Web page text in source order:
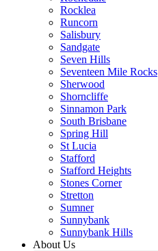
Rocklea
Runcorn
Salisbury
Sandgate
Seven Hills
Seventeen Mile Rocks
Sherwood
Shorncliffe
Sinnamon Park
South Brisbane
Spring Hill
St Lucia
Stafford
Stafford Heights
Stones Corner
Stretton
Sumner
Sunnybank
Sunnybank Hills
About Us